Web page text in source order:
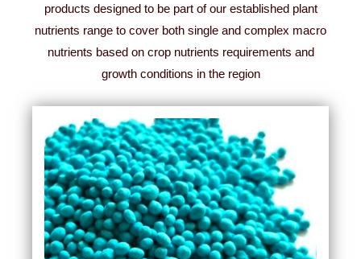
products designed to be part of our established plant
nutrients range to cover both single and complex macro
nutrients based on crop nutrients requirements and
growth conditions in the region